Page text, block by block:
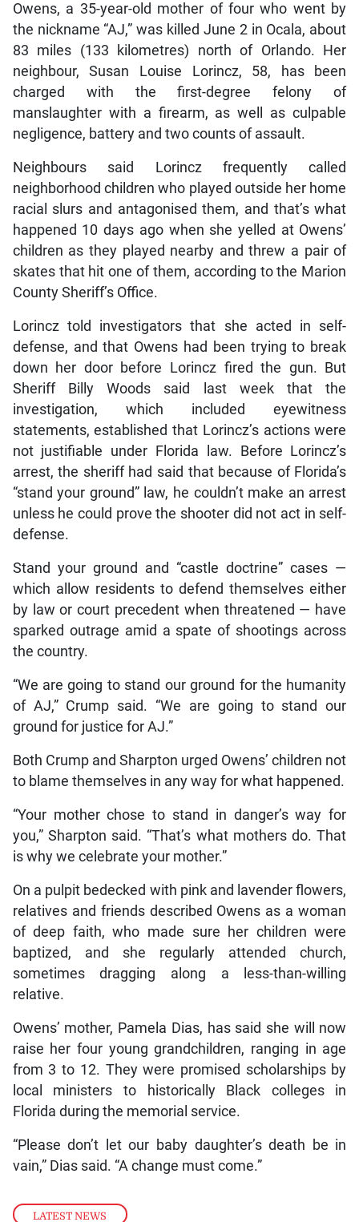
LATEST NEWS
Owens, a 35-year-old mother of four who went by
the nickname “AJ,” was killed June 2 in Ocala, about
83 miles (133 kilometres) north of Orlando. Her
neighbour, Susan Louise Lorincz, 58, has been
charged with the first-degree felony of
manslaughter with a firearm, as well as culpable
negligence, battery and two counts of assault.
Neighbours said Lorincz frequently called
neighborhood children who played outside her home
racial slurs and antagonised them, and that’s what
happened 10 days ago when she yelled at Owens’
children as they played nearby and threw a pair of
skates that hit one of them, according to the Marion
County Sheriff’s Office.
Lorincz told investigators that she acted in self-
defense, and that Owens had been trying to break
down her door before Lorincz fired the gun. But
Sheriff Billy Woods said last week that the
investigation, which included eyewitness
statements, established that Lorincz’s actions were
not justifiable under Florida law. Before Lorincz’s
arrest, the sheriff had said that because of Florida’s
“stand your ground” law, he couldn’t make an arrest
unless he could prove the shooter did not act in self-
defense.
Stand your ground and “castle doctrine” cases —
which allow residents to defend themselves either
by law or court precedent when threatened — have
sparked outrage amid a spate of shootings across
the country.
“We are going to stand our ground for the humanity
of AJ,” Crump said. “We are going to stand our
ground for justice for AJ.”
Both Crump and Sharpton urged Owens’ children not
to blame themselves in any way for what happened.
“Your mother chose to stand in danger’s way for
you,” Sharpton said. “That’s what mothers do. That
is why we celebrate your mother.”
On a pulpit bedecked with pink and lavender flowers,
relatives and friends described Owens as a woman
of deep faith, who made sure her children were
baptized, and she regularly attended church,
sometimes dragging along a less-than-willing
relative.
Owens’ mother, Pamela Dias, has said she will now
raise her four young grandchildren, ranging in age
from 3 to 12. They were promised scholarships by
local ministers to historically Black colleges in
Florida during the memorial service.
“Please don’t let our baby daughter’s death be in
vain,” Dias said. “A change must come.”